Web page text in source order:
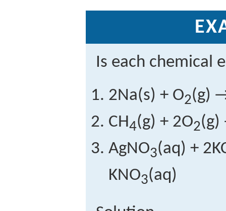
Is each chemical
2Na(s) + O2(g)
CH4(g) + 2O2(g)
AgNO3(aq) +
KNO3(aq)